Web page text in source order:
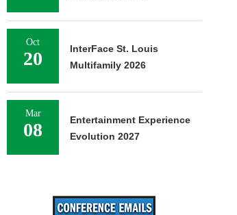
Oct
20
InterFace St. Louis
Multifamily 2026
Mar
08
Entertainment Experience
Evolution 2027